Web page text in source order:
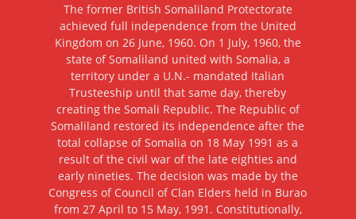
The former British Somaliland Protectorate
achieved full independence from the United
Kingdom on 26 June, 1960. On 1 July, 1960, the
state of Somaliland united with Somalia, a
territory under a U.N.- mandated Italian
Trusteeship until that same day, thereby
creating the Somali Republic. The Republic of
Somaliland restored its independence after the
total collapse of Somalia on 18 May 1991 as a
result of the civil war of the late eighties and
early nineties. The decision was made by the
Congress of Council of Clan Elders held in Burao
from 27 April to 15 May, 1991. Constitutionally,